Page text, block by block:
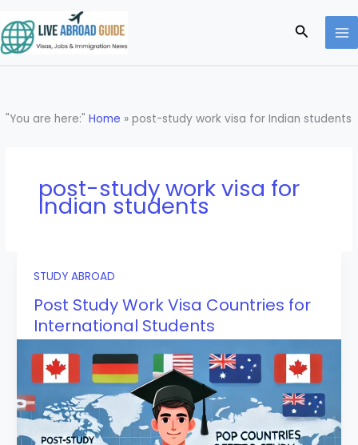
to
content
Search
"You are here:"Home »post-study work visa for Indian students
post-study work visa for
Indian students
STUDY ABROAD
Post Study Work Visa Countries for
International Students